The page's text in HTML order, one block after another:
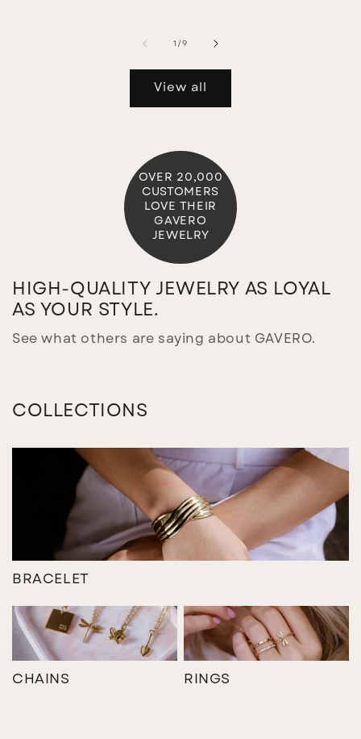
1 /of
9
View all
OVER 20,000
CUSTOMERS
LOVE THEIR
GAVERO
JEWELRY
HIGH-QUALITY JEWELRY AS LOYAL
AS YOUR STYLE.
See what others are saying about GAVERO.
COLLECTIONS
BRACELET
CHAINS RINGS